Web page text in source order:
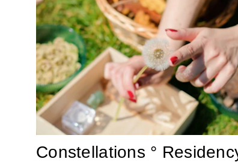
Constellations °